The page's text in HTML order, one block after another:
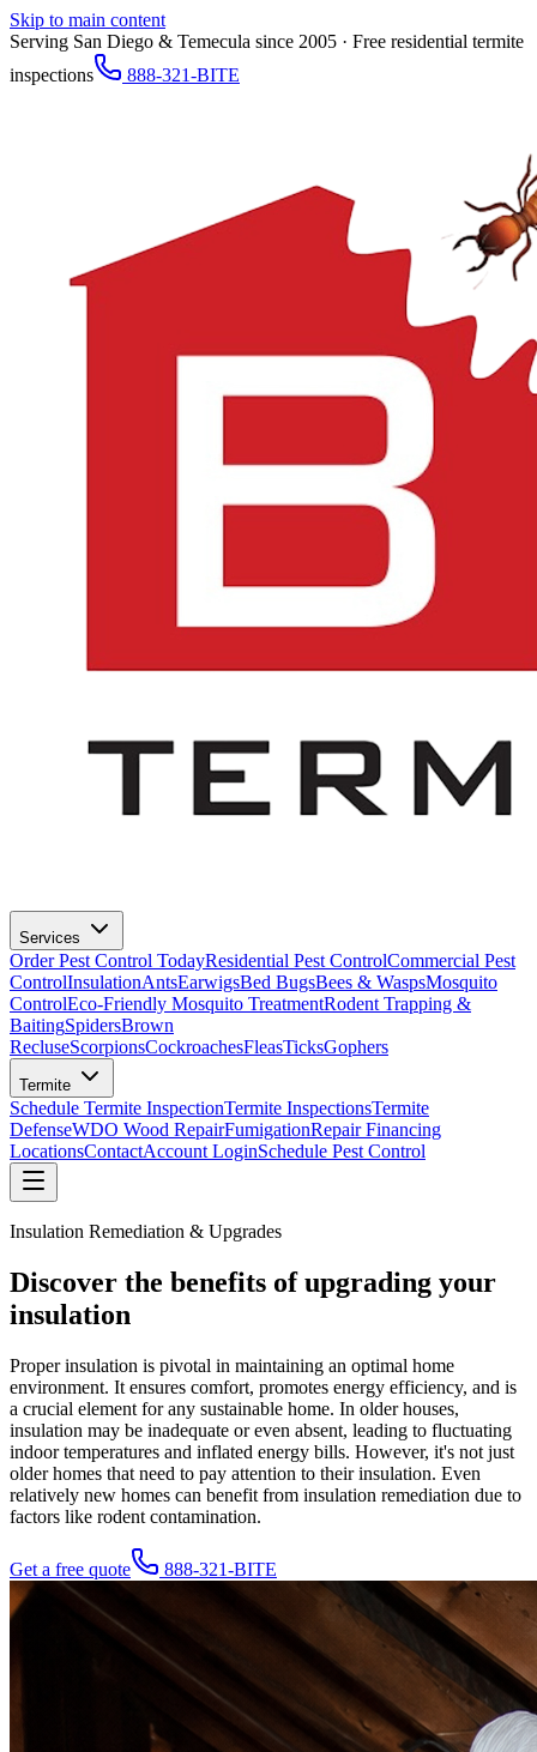
Skip to main content
Serving San Diego & Temecula since 2005 · Free residential termite
inspections
888-321-BITE
Services
Order Pest Control TodayResidential Pest ControlCommercial Pest
ControlInsulationAntsEarwigsBed BugsBees & WaspsMosquito
ControlEco-Friendly Mosquito TreatmentRodent Trapping &
BaitingSpidersBrown
RecluseScorpionsCockroachesFleasTicksGophers
Termite
Schedule Termite InspectionTermite InspectionsTermite
DefenseWDO Wood RepairFumigationRepair Financing
LocationsContactAccount LoginSchedule Pest Control
Insulation Remediation & Upgrades
Discover the benefits ofupgrading your
insulation
Proper insulation is pivotal in maintaining an optimal home
environment. It ensures comfort, promotes energy efficiency, and is
a crucial element for any sustainable home. In older houses,
insulation may be inadequate or even absent, leading to fluctuating
indoor temperatures and inflated energy bills. However, it's not just
older homes that need to pay attention to their insulation. Even
relatively new homes can benefit from insulation remediation due to
factors like rodent contamination.
Get a free quote 888-321-BITE